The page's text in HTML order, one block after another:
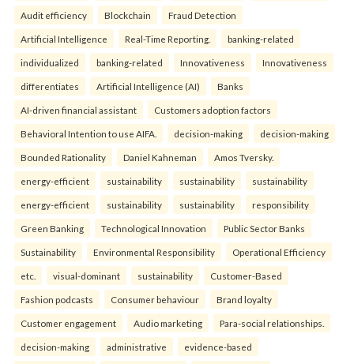
Audit efficiency Blockchain Fraud Detection
Artificial Intelligence Real-Time Reporting. banking-related
individualized banking-related Innovativeness Innovativeness
differentiates Artificial Intelligence (AI) Banks
AI-driven financial assistant Customers adoption factors
Behavioral Intention to use AIFA. decision-making decision-making
Bounded Rationality Daniel Kahneman Amos Tversky.
energy-efficient sustainability sustainability sustainability
energy-efficient sustainability sustainability responsibility
Green Banking Technological Innovation Public Sector Banks
Sustainability Environmental Responsibility Operational Efficiency
etc. visual-dominant sustainability Customer-Based
Fashion podcasts Consumer behaviour Brand loyalty
Customer engagement Audio marketing Para-social relationships.
decision-making administrative evidence-based